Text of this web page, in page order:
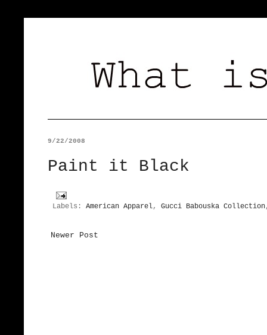
9/22/2008
Paint it Black
Labels: American Apparel, Gucci Babouska Collection
Newer Post